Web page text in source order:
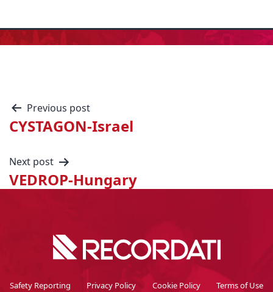
Previous post
CYSTAGON-Israel
Next post
VEDROP-Hungary
Safety Reporting Privacy Policy Cookie Policy Terms of Use